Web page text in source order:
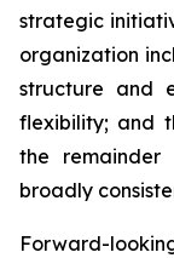
strategic
organization
structure and
flexibility; and
the
broadly
Forward-